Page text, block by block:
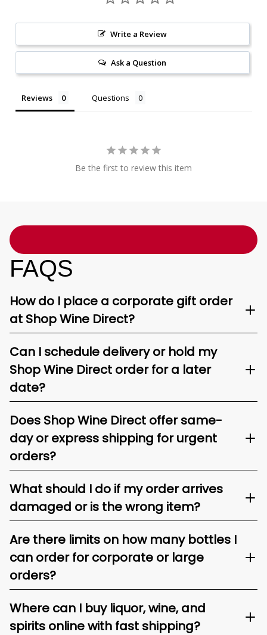
Write a Review
Ask a Question
Reviews Questions
Be the first to review this item
FAQS
How do I place a corporate gift order
at Shop Wine Direct?
Can I schedule delivery or hold my
Shop Wine Direct order for a later
date?
Does Shop Wine Direct offer same-
day or express shipping for urgent
orders?
What should I do if my order arrives
damaged or is the wrong item?
Are there limits on how many bottles I
can order for corporate or large
orders?
Where can I buy liquor, wine, and
spirits online with fast shipping?